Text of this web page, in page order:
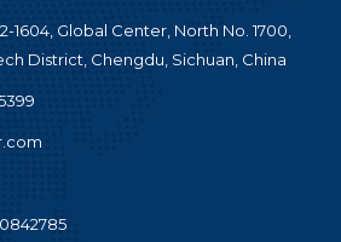
1604, Global Center, North No. 1700,
District, Chengdu, Sichuan, China